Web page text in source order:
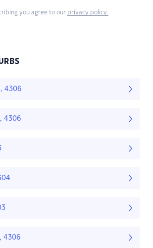
you agree to our privacy policy.
4306
4306
4306